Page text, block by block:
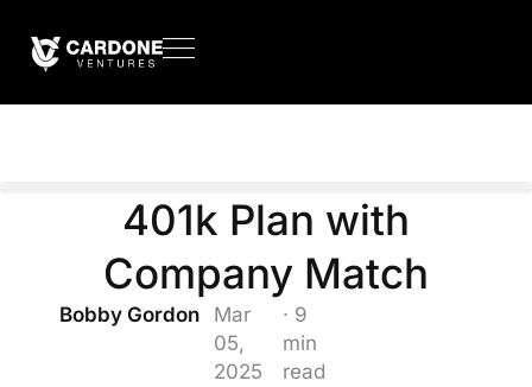
401k Plan with
Company Match
Bobby Gordon
Mar
05,
2025
· 9
min
read